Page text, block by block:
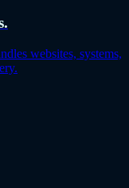
websites, systems,